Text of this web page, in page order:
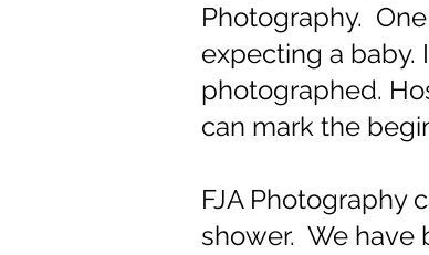
Photography.
expecting a
photographed.
can mark the
FJA Photography
shower. We have